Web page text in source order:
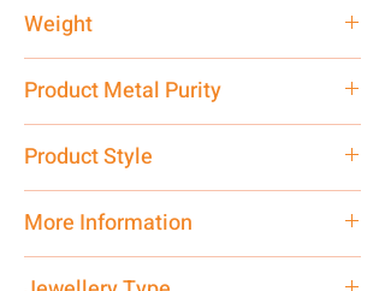
Weight
Product Metal Purity
Product Style
More Information